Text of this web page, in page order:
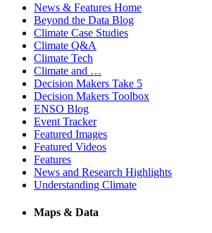
News & Features Home
Beyond the Data Blog
Climate Case Studies
Climate Q&A
Climate Tech
Climate and …
Decision Makers Take 5
Decision Makers Toolbox
ENSO Blog
Event Tracker
Featured Images
Featured Videos
Features
News and Research Highlights
Understanding Climate
Maps & Data